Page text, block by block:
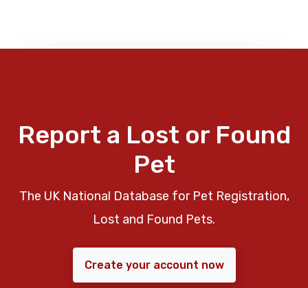
Report a Lost or Found
Pet
The UK National Database for Pet Registration,
Lost and Found Pets.
Create your account now